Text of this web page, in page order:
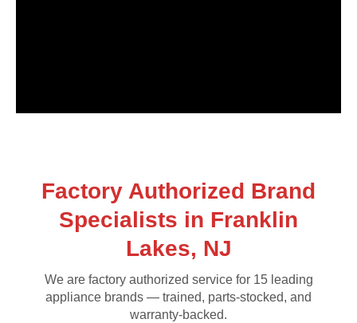
Factory Authorized Brand
Specialists in Franklin
Lakes, NJ
We are factory authorized service for 15 leading
appliance brands — trained, parts-stocked, and
warranty-backed.